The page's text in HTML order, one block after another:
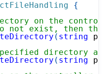
{
on the
not exist, then
( string
directory
( string